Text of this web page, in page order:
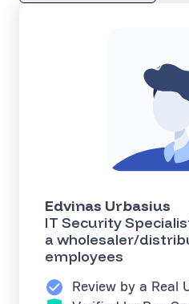
Edvinas Urbasius
IT Security
a wholesaler/
employees
Review by a Real